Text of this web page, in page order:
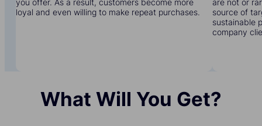
loyal and even willing to make repeat purchases.
source of
sustainable
company
What Will You Get?